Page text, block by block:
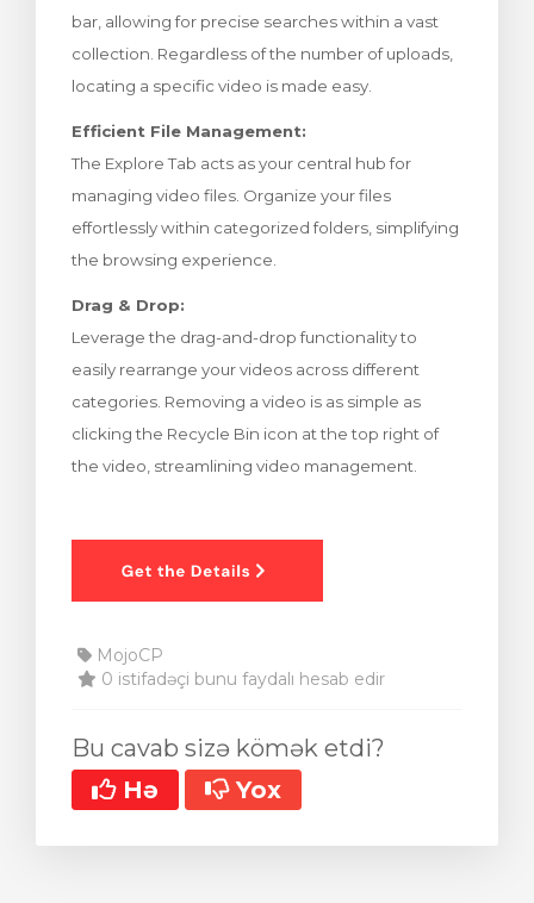
bar, allowing for precise searches within a vast
collection. Regardless of the number of uploads,
locating a specific video is made easy.
Efficient File Management:
The Explore Tab acts as your central hub for
managing video files. Organize your files
effortlessly within categorized folders, simplifying
the browsing experience.
Drag & Drop:
Leverage the drag-and-drop functionality to
easily rearrange your videos across different
categories. Removing a video is as simple as
clicking the Recycle Bin icon at the top right of
the video, streamlining video management.
MojoCP
0 istifadəçi bunu faydalı hesab edir
Bu cavab sizə kömək etdi?
Hə
Yox